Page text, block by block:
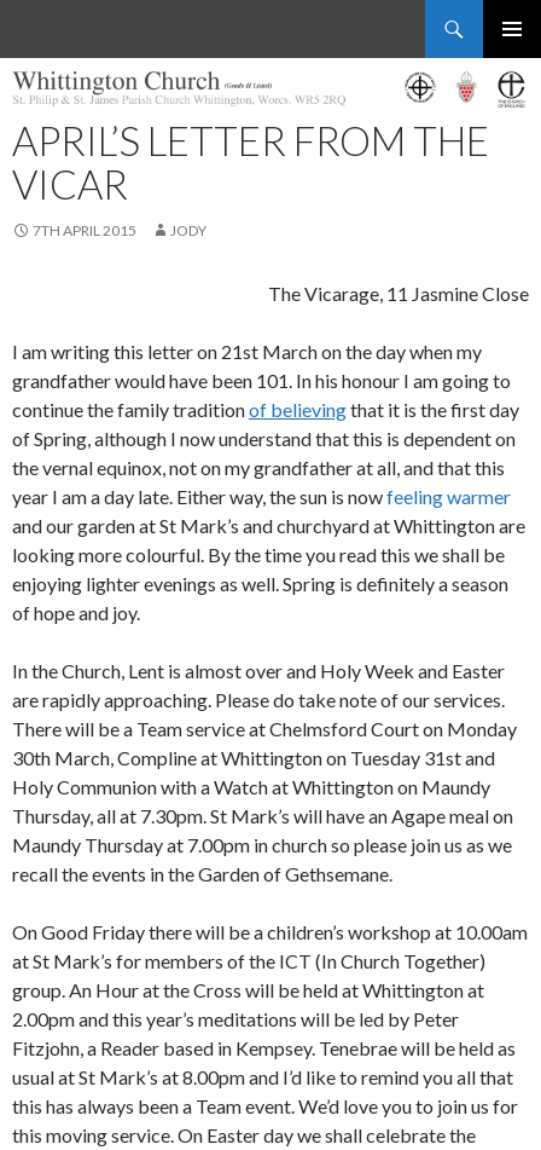
MENU
TO
CONTENT
APRIL’S LETTER FROM THE
VICAR
7TH APRIL 2015 JODY
The Vicarage, 11 Jasmine Close
I am writing this letter on 21st March on the day when my
grandfather would have been 101. In his honour I am going to
continue the family traditionof believingthat it is the first day
of Spring, although I now understand that this is dependent on
the vernal equinox, not on my grandfather at all, and that this
year I am a day late. Either way, the sun is nowfeeling warmer
and our garden at St Mark’s and churchyard at Whittington are
looking more colourful. By the time you read this we shall be
enjoying lighter evenings as well. Spring is definitely a season
of hope and joy.
In the Church, Lent is almost over and Holy Week and Easter
are rapidly approaching. Please do take note of our services.
There will be a Team service at Chelmsford Court on Monday
30th March, Compline at Whittington on Tuesday 31st and
Holy Communion with a Watch at Whittington on Maundy
Thursday, all at 7.30pm. St Mark’s will have an Agape meal on
Maundy Thursday at 7.00pm in church so please join us as we
recall the events in the Garden of Gethsemane.
On Good Friday there will be a children’s workshop at 10.00am
at St Mark’s for members of the ICT (In Church Together)
group. An Hour at the Cross will be held at Whittington at
2.00pm and this year’s meditations will be led by Peter
Fitzjohn, a Reader based in Kempsey. Tenebrae will be held as
usual at St Mark’s at 8.00pm and I’d like to remind you all that
this has always been a Team event. We’d love you to join us for
this moving service. On Easter day we shall celebrate the